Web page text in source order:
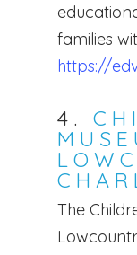
families
https://
4.
The